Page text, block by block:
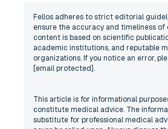
Fellos adheres to strict editorial
ensure the accuracy and timeliness of
content is based on scientific
academic institutions, and reputable
organizations. If you notice an error,
[email protected].
This article is for informational
constitute medical advice. The
substitute for professional medical